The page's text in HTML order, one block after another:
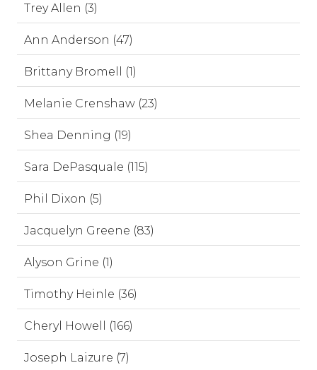
Trey Allen (3)
Ann Anderson (47)
Brittany Bromell (1)
Melanie Crenshaw (23)
Shea Denning (19)
Sara DePasquale (115)
Phil Dixon (5)
Jacquelyn Greene (83)
Alyson Grine (1)
Timothy Heinle (36)
Cheryl Howell (166)
Joseph Laizure (7)